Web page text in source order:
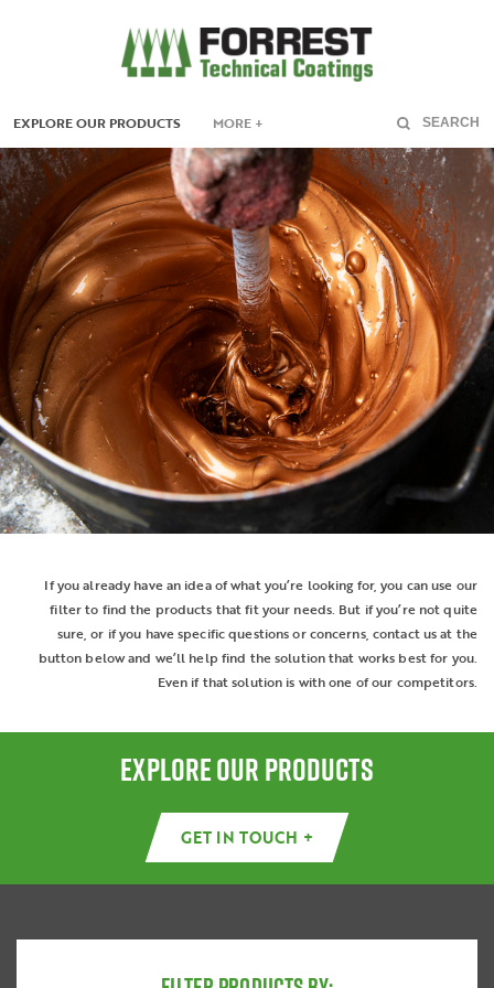
EXPLORE OUR PRODUCTS MORE + SEARCH
If you already have an idea of what you’re looking for, you can use our
filter to find the products that fit your needs. But if you’re not quite
sure, or if you have specific questions or concerns, contact us at the
button below and we’ll help find the solution that works best for you.
Even if that solution is with one of our competitors.
EXPLORE OUR PRODUCTS
GET IN TOUCH +